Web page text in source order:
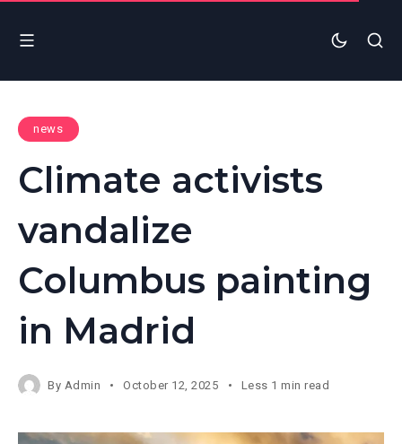
news
Climate activists
vandalize
Columbus painting
in Madrid
By Admin October 12, 2025 Less 1 min read